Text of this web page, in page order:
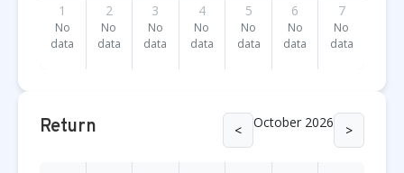
1
No
data
2
No
data
3
No
data
4
No
data
5
No
data
6
No
data
7
No
data
Return < October 2026 >